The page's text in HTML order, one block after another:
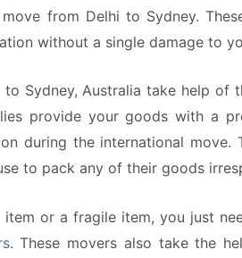
from Delhi to Sydney.
without a single damage to
Sydney, Australia take help of
provide your goods with a
during the international move.
to pack any of their goods
or a fragile item, you just
. These movers also take the